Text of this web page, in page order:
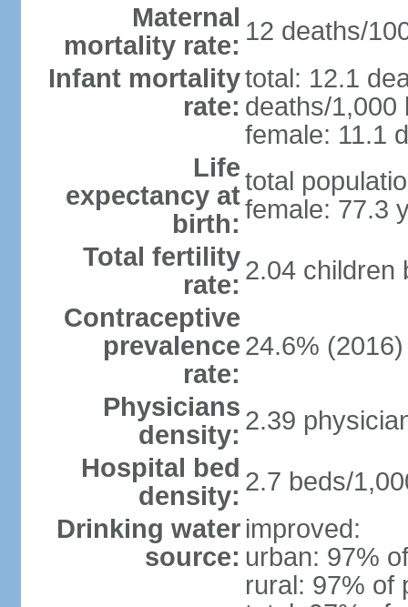
Maternal
mortality rate: 12 deaths/
Infant mortality
rate:
total: 12.1
deaths/1,000
female: 11.1
Life
expectancy at
birth:
total
female: 77.3
Total fertility
rate: 2.04 children
Contraceptive
prevalence
rate:
24.6% (2016)
Physicians
density: 2.39
Hospital bed
density: 2.7 beds/
Drinking water
source:
improved:
urban: 97%
rural: 97% of